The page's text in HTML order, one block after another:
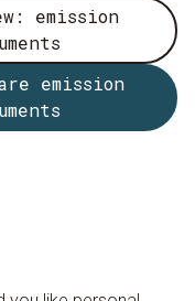
emission
emission